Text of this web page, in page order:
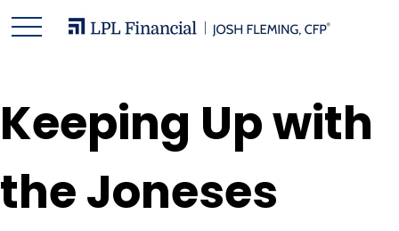
Keeping Up with
the Joneses